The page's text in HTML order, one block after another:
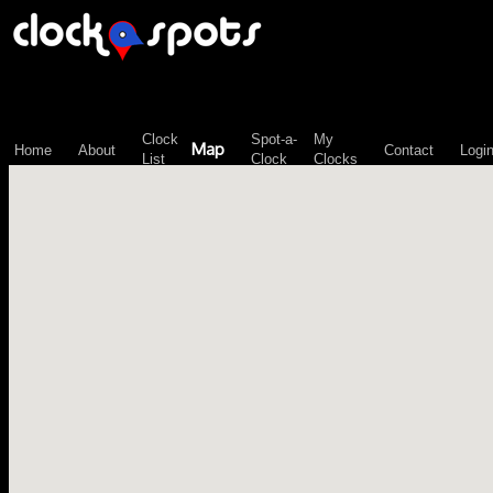
Home About
Clock
List
Map
Spot-a-
Clock
My
Clocks
Contact Login
\n";